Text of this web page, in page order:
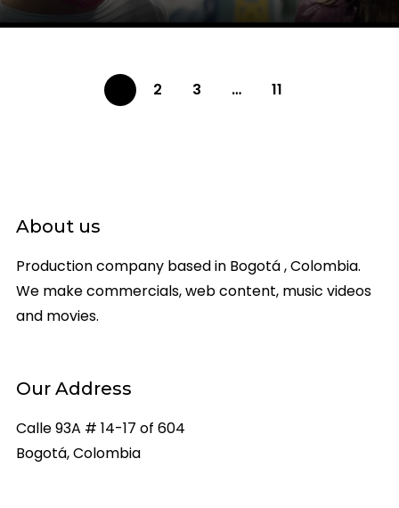
2 3 … 11
About us
Production company based in Bogotá , Colombia.
We make commercials, web content, music videos
and movies.
Our Address
Calle 93A # 14-17 of 604
Bogotá, Colombia